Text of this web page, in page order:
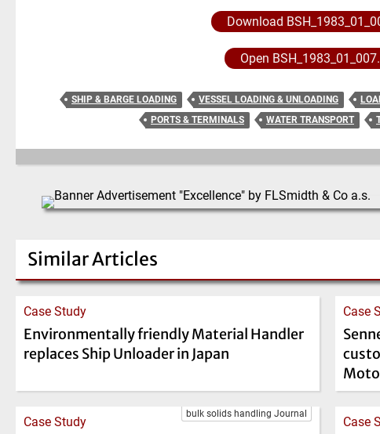
Download
Open
SHIP & BARGE LOADING VESSEL LOADING & UNLOADING
PORTS & TERMINALS
WATER TRANSPORT
Similar Articles
Case Study
Environmentally friendly Material Handler
replaces Ship Unloader in Japan
Case
bulk solids handling Journal
Case Study Case